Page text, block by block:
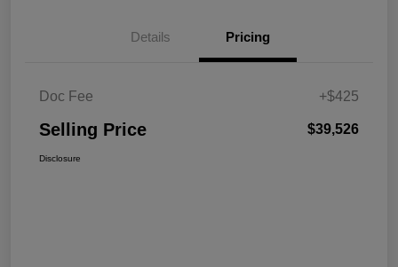
Details Pricing
Doc Fee +$425
Selling Price $39,526
Disclosure